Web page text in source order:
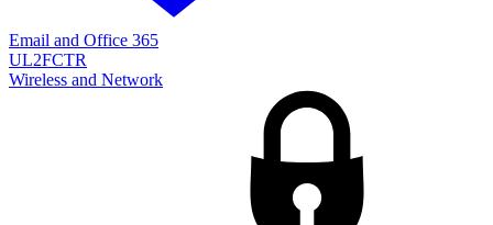
Email and Office 365
UL2FCTR
Wireless and Network